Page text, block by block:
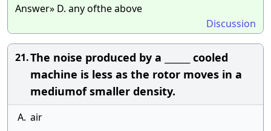
Answer» D. any ofthe above
Discussion
21.The noise produced by a ______ cooled
machine is less as the rotor moves in a
mediumof smaller density.
A. air